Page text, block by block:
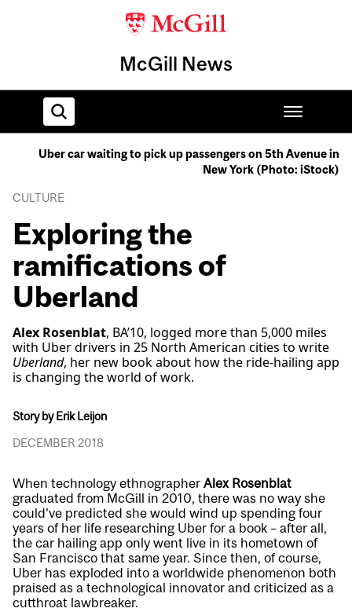
McGill News
Uber car waiting to pick up passengers on 5th Avenue in
New York (Photo: iStock)
CULTURE
Exploring the
ramifications of
Uberland
Alex Rosenblat, BA’10, logged more than 5,000 miles
with Uber drivers in 25 North American cities to write
Uberland, her new book about how the ride-hailing app
is changing the world of work.
Story by Erik Leijon
DECEMBER 2018
When technology ethnographer Alex Rosenblat
graduated from McGill in 2010, there was no way she
could’ve predicted she would wind up spending four
years of her life researching Uber for a book – after all,
the car hailing app only went live in its hometown of
San Francisco that same year. Since then, of course,
Uber has exploded into a worldwide phenomenon both
praised as a technological innovator and criticized as a
cutthroat lawbreaker.